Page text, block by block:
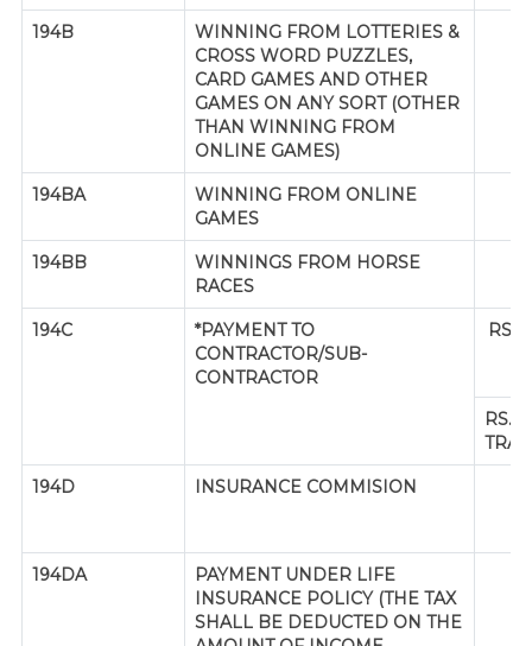
194B
WINNING FROM LOTTERIES &
CROSS WORD PUZZLES,
CARD GAMES AND OTHER
GAMES ON ANY SORT (OTHER
THAN WINNING FROM
ONLINE GAMES)
194BA
WINNING FROM ONLINE
GAMES
194BB
WINNINGS FROM HORSE
RACES
194C
*PAYMENT TO
CONTRACTOR/SUB-
CONTRACTOR
RS.
194D INSURANCE COMMISION
194DA
PAYMENT UNDER LIFE
INSURANCE POLICY (THE TAX
SHALL BE DEDUCTED ON THE